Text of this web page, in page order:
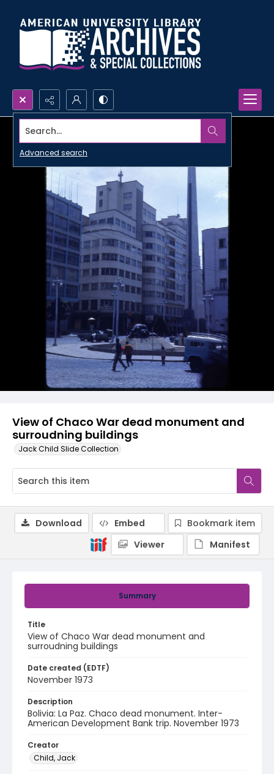
Search...
Advanced search
View of Chaco War dead monument and
surroudning buildings
Jack Child Slide Collection
Summary
Title
View of Chaco War dead monument and
surroudning buildings
Date created (EDTF)
November 1973
Description
Bolivia: La Paz. Chaco dead monument. Inter-
American Development Bank trip. November 1973
Creator
Child, Jack
Download Embed
Bookmark item
Viewer
Manifest